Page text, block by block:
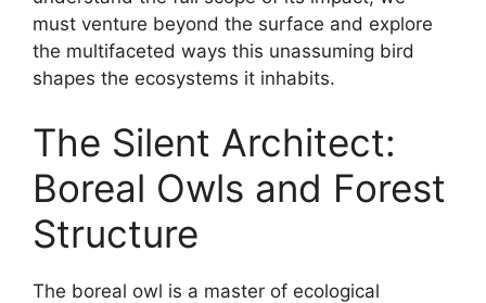
must venture beyond the surface and explore
the multifaceted ways this unassuming bird
shapes the ecosystems it inhabits.
The Silent Architect:
Boreal Owls and Forest
Structure
The boreal owl is a master of ecological